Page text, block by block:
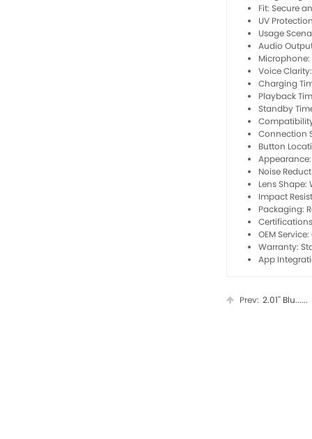
Fit: Secure
UV
Usage
Audio
Voice
Charging
Playback
Standby
Connection
Button
Noise
Lens
Impact
Packaging:
OEM
Warranty:
App
Prev: 2.01'' Blu......